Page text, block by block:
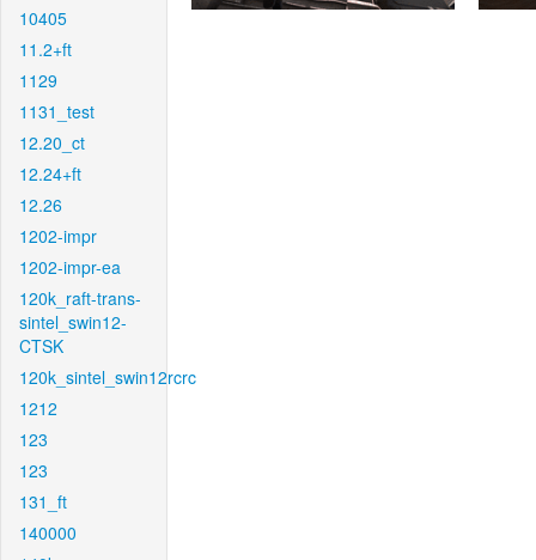
10405
11.2+ft
1129
1131_test
12.20_ct
12.24+ft
12.26
1202-impr
1202-impr-ea
120k_raft-trans-
sintel_swin12-
CTSK
120k_sintel_swin12rcrc
1212
123
123
131_ft
140000